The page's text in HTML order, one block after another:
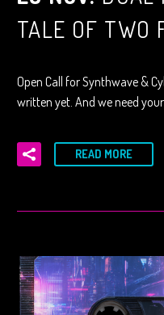
TALE OF TWO
Open Call for Synthwave &
written yet. And we need
READ MORE